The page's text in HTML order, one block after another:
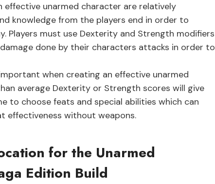
effective unarmed character are relatively
knowledge from the players end in order to
Players must use Dexterity and Strength modifiers
done by their characters attacks in order to
when creating an effective unarmed
average Dexterity or Strength scores will give
to choose feats and special abilities which can
effectiveness without weapons.
for the Unarmed
Edition Build